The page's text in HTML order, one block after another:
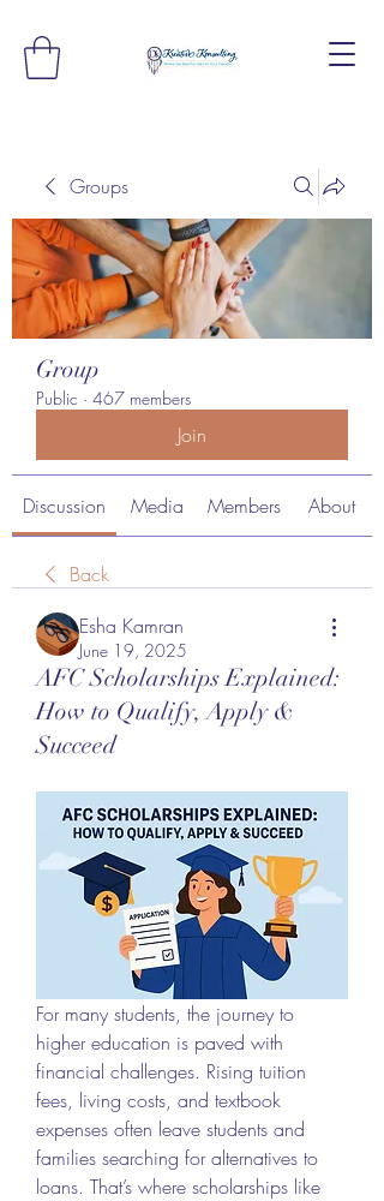
Groups
Group
Public · 467 members
Join
Discussion Media Members About
Back
Esha Kamran
June 19, 2025
AFC Scholarships Explained:
How to Qualify, Apply &
Succeed
For many students, the journey to
higher education is paved with
financial challenges. Rising tuition
fees, living costs, and textbook
expenses often leave students and
families searching for alternatives to
loans. That’s where scholarships like